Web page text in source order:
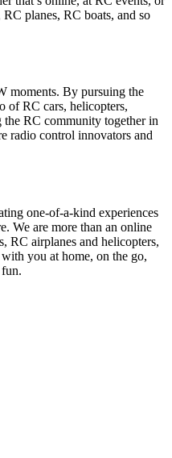
planes, RC boats, and so
moments. By pursuing the
of RC cars, helicopters,
the RC community together in
radio control innovators and
one-of-a-kind experiences
We are more than an online
RC airplanes and helicopters,
you at home, on the go,